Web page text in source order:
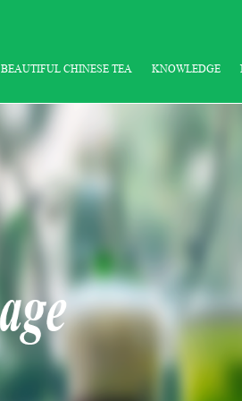
BEAUTIFUL CHINESE TEA KNOWLEDGE